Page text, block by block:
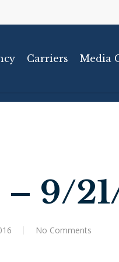
Carriers Media
9/
No Comments